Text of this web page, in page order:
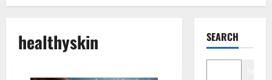
healthyskin SEARCH